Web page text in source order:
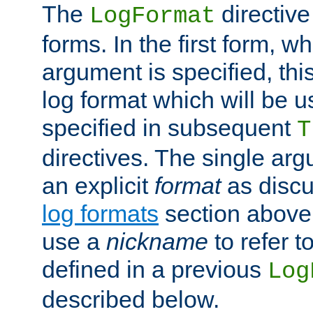
The LogFormat
forms. In the first form,
argument is specified,
log format which will be
specified in subsequent
directives. The single
an explicit formatas
log formats section
use a nickname to refer
defined in a previous
described below.